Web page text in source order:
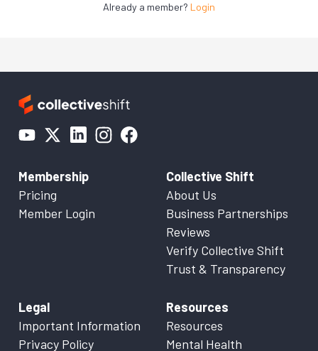
Already a member? Login
Membership
Pricing
Member Login
Collective Shift
About Us
Business Partnerships
Reviews
Verify Collective Shift
Trust & Transparency
Legal
Important Information
Privacy Policy
Resources
Resources
Mental Health